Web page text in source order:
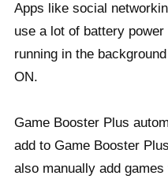
Apps like social
use a lot of battery
running in the
ON.
Game Booster Plus
add to Game Booster
also manually add